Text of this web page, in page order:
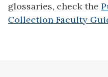
glossaries, check the
Collection Faculty